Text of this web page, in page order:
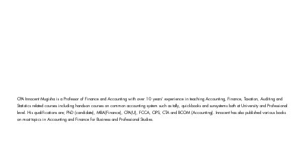
CPA Innocent Mugisha is a Professor of Finance and Accounting with over 10 years' experience in teaching Accounting, Finance, Taxation, Auditing and
Statistics related courses including hands-on courses on common accounting system such as tally, quickbooks and sunsystems both at University and Professional
level. His qualifications are; PhD (candidate), MBA(Finance), CPA(U), FCCA, CIPS, CTA and BCOM (Accounting). Innocent has also published various books
on most topics in Accounting and Finance for Business and Professional Studies.